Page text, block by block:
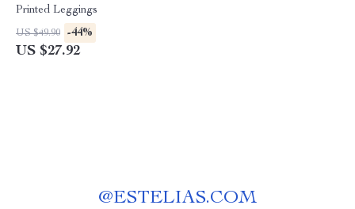
Printed Leggings
US $49.90 -44%
US $27.92
@ESTELIAS.COM